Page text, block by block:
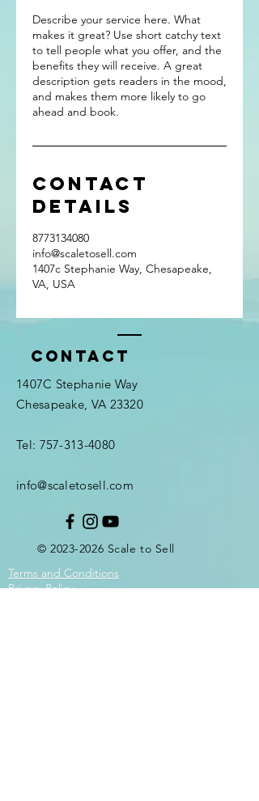
Describe your service here. What
makes it great? Use short catchy text
to tell people what you offer, and the
benefits they will receive. A great
description gets readers in the mood,
and makes them more likely to go
ahead and book.
Contact
Details
8773134080
info@scaletosell.com
1407c Stephanie Way, Chesapeake,
VA, USA
Contact
1407C Stephanie Way
Chesapeake, VA 23320
Tel: 757-313-4080
info@scaletosell.com
©2023-2026 Scale to Sell
Terms and Conditions
Privacy Policy